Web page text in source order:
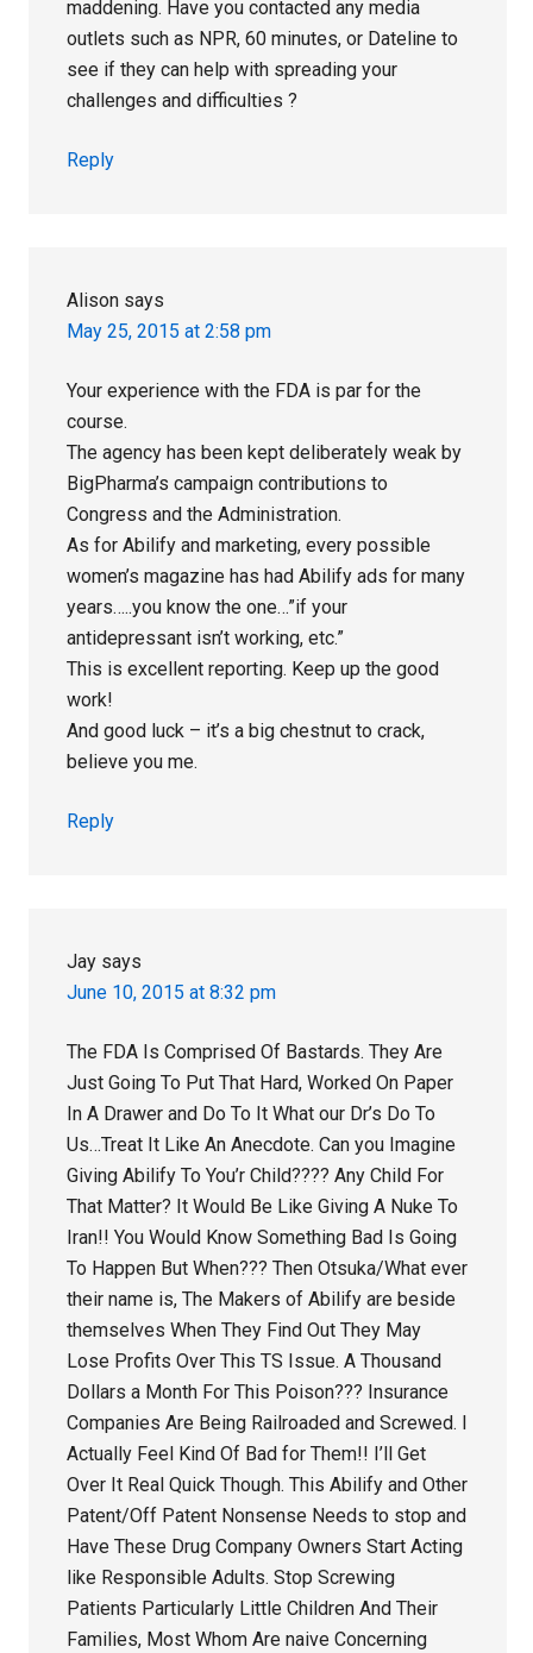
maddening. Have you contacted any media
outlets such as NPR, 60 minutes, or Dateline to
see if they can help with spreading your
challenges and difficulties ?
Reply
Alison says
May 25, 2015 at 2:58 pm
Your experience with the FDA is par for the
course.
The agency has been kept deliberately weak by
BigPharma’s campaign contributions to
Congress and the Administration.
As for Abilify and marketing, every possible
women’s magazine has had Abilify ads for many
years…..you know the one…”if your
antidepressant isn’t working, etc.”
This is excellent reporting. Keep up the good
work!
And good luck – it’s a big chestnut to crack,
believe you me.
Reply
Jay says
June 10, 2015 at 8:32 pm
The FDA Is Comprised Of Bastards. They Are
Just Going To Put That Hard, Worked On Paper
In A Drawer and Do To It What our Dr’s Do To
Us…Treat It Like An Anecdote. Can you Imagine
Giving Abilify To You’r Child???? Any Child For
That Matter? It Would Be Like Giving A Nuke To
Iran!! You Would Know Something Bad Is Going
To Happen But When??? Then Otsuka/What ever
their name is, The Makers of Abilify are beside
themselves When They Find Out They May
Lose Profits Over This TS Issue. A Thousand
Dollars a Month For This Poison??? Insurance
Companies Are Being Railroaded and Screwed. I
Actually Feel Kind Of Bad for Them!! I’ll Get
Over It Real Quick Though. This Abilify and Other
Patent/Off Patent Nonsense Needs to stop and
Have These Drug Company Owners Start Acting
like Responsible Adults. Stop Screwing
Patients Particularly Little Children And Their
Families, Most Whom Are naive Concerning